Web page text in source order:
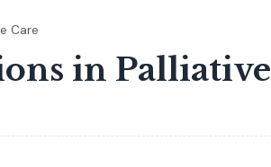
Care
in Palliative